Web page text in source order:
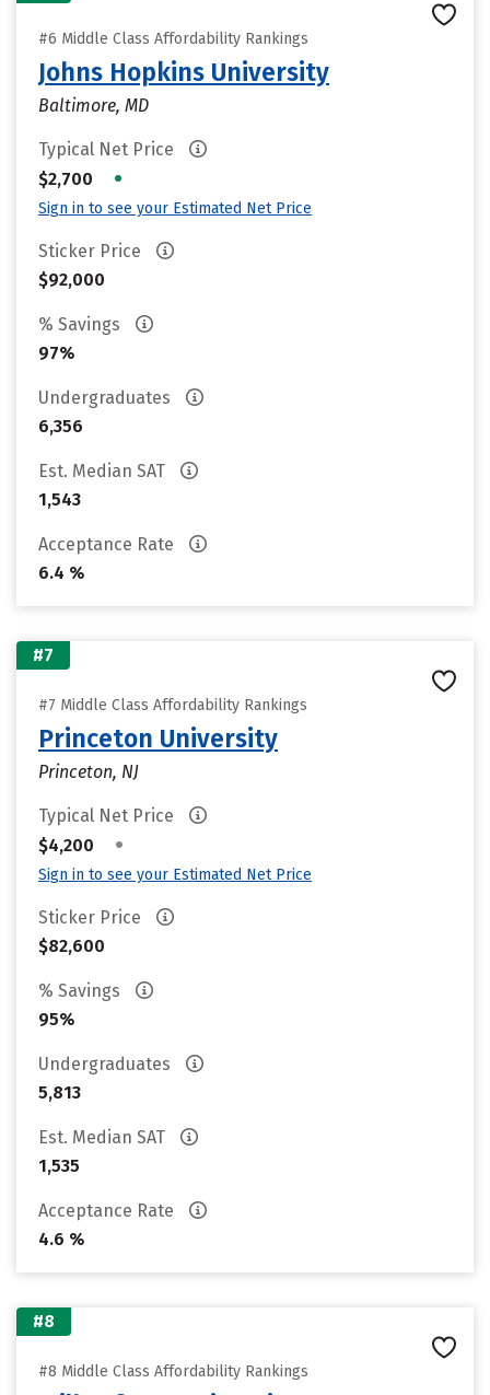
#6 Middle Class Affordability Rankings
Johns Hopkins University
Baltimore, MD
Typical Net Price
$2,700
•
Sign in to see your Estimated Net Price
Sticker Price
$92,000
% Savings
97%
Undergraduates
6,356
Est. Median SAT
1,543
Acceptance Rate
6.4 %
#7
#7 Middle Class Affordability Rankings
Princeton University
Princeton, NJ
Typical Net Price
$4,200
•
Sign in to see your Estimated Net Price
Sticker Price
$82,600
% Savings
95%
Undergraduates
5,813
Est. Median SAT
1,535
Acceptance Rate
4.6 %
#8
#8 Middle Class Affordability Rankings